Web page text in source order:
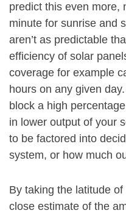
predict this even more,
minute for sunrise and
aren’t as predictable
efficiency of solar
coverage for example
hours on any given
block a high
in lower output of your
to be factored into
system, or how much
By taking the latitude
close estimate of the